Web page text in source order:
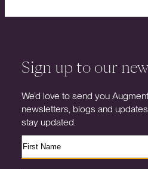
Sign up to our
We’d love to send you
newsletters, blogs and
stay updated.